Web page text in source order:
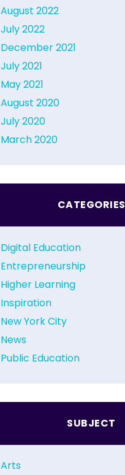
August 2022
July 2022
December 2021
July 2021
May 2021
August 2020
July 2020
March 2020
CATEGORIES
Digital Education
Entrepreneurship
Higher Learning
Inspiration
New York City
News
Public Education
SUBJECT
Arts